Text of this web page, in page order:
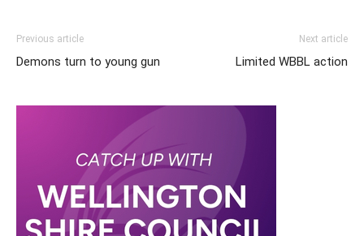
Previous article
Demons turn to young gun
Next article
Limited WBBL action